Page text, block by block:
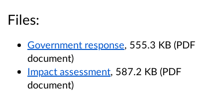
Files:
Government response, 555.3 KB (PDF
document)
Impact assessment, 587.2 KB (PDF
document)